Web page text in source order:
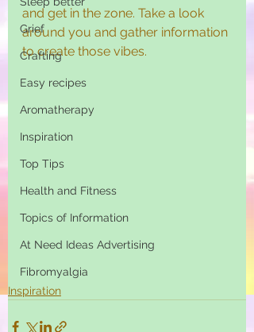
Grief
Crafting
Easy recipes
Aromatherapy
Inspiration
Top Tips
Health and Fitness
Topics of Information
At Need Ideas Advertising
Fibromyalgia
and get in the zone. Take a look
around you and gather information
to create those vibes.
Inspiration